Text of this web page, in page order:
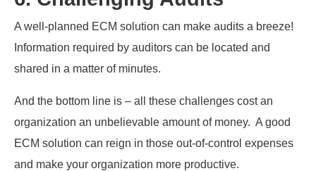
A well-planned ECM solution can make audits a breeze!
Information required by auditors can be located and
shared in a matter of minutes.
And the bottom line is – all these challenges cost an
organization an unbelievable amount of money. A good
ECM solution can reign in those out-of-control expenses
and make your organization more productive.